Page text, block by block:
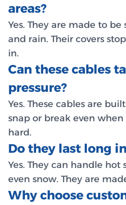
areas?
Yes. They are made to
and rain. Their covers
in.
Can these cables
pressure?
Yes. These cables are
snap or break even
hard.
Do they last long
Yes. They can handle hot
even snow. They are
Why choose